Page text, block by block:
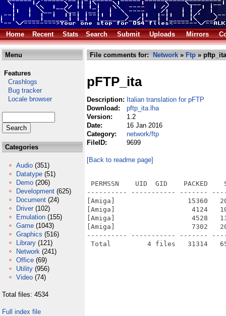
Home Recent Stats Search Submit Uploads Mirrors
Menu
Features
Crashlogs
Bug tracker
Locale browser
Categories
Audio (351)
Datatype (51)
Demo (206)
Development (625)
Document (24)
Driver (102)
Emulation (155)
Game (1043)
Graphics (516)
Library (121)
Network (241)
Office (69)
Utility (956)
Video (74)
Total files: 4534
Full index file
File comments for: Network » Ftp »
pFTP_ita
Description: Italian translation for pFTP
Download:
pftp_ita.lha
Version:
1.2
Date:
16 Jan 2016
Category:
network/ftp
FileID:
9699
[Back to readme page]
PERMSSN    UID  GID    PACKED
---------- ----------- -------
[Amiga]                  15360
[Amiga]                   4124
[Amiga]                   4528
[Amiga]                   7302
---------- ----------- -------